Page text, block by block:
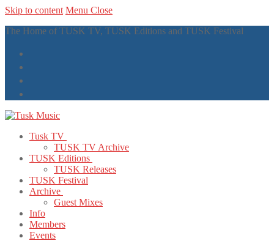
Skip to content Menu Close
The Home of TUSK TV, TUSK Editions and TUSK Festival
Tusk TV
TUSK TV Archive
TUSK Editions
TUSK Releases
TUSK Festival
Archive
Guest Mixes
Info
Members
Events